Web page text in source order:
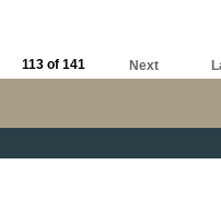
113 of 141 Next